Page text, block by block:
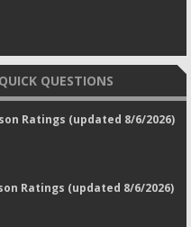
QUICK QUESTIONS
Ratings (updated 8/6/2026)
Ratings (updated 8/6/2026)